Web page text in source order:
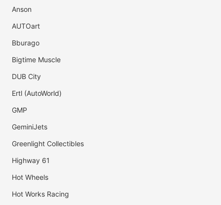
Anson
AUTOart
Bburago
Bigtime Muscle
DUB City
Ertl (AutoWorld)
GMP
GeminiJets
Greenlight Collectibles
Highway 61
Hot Wheels
Hot Works Racing